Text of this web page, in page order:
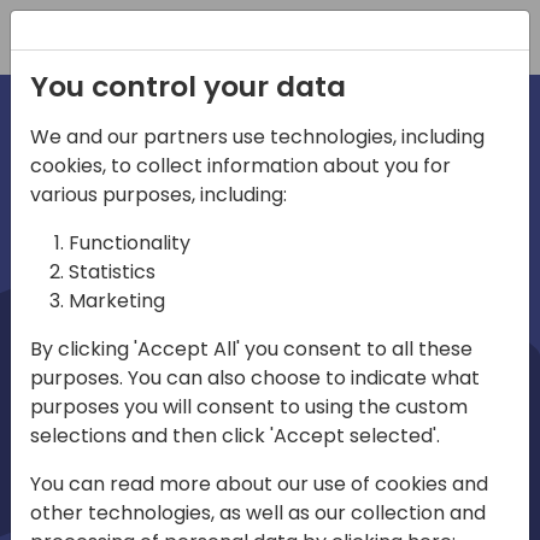
irections
emea
Home video
You control your data
We and our partners use technologies, including
cookies, to collect information about you for
various purposes, including:
Functionality
Statistics
Marketing
By clicking 'Accept All' you consent to all these
purposes. You can also choose to indicate what
purposes you will consent to using the custom
selections and then click 'Accept selected'.
You can read more about our use of cookies and
other technologies, as well as our collection and